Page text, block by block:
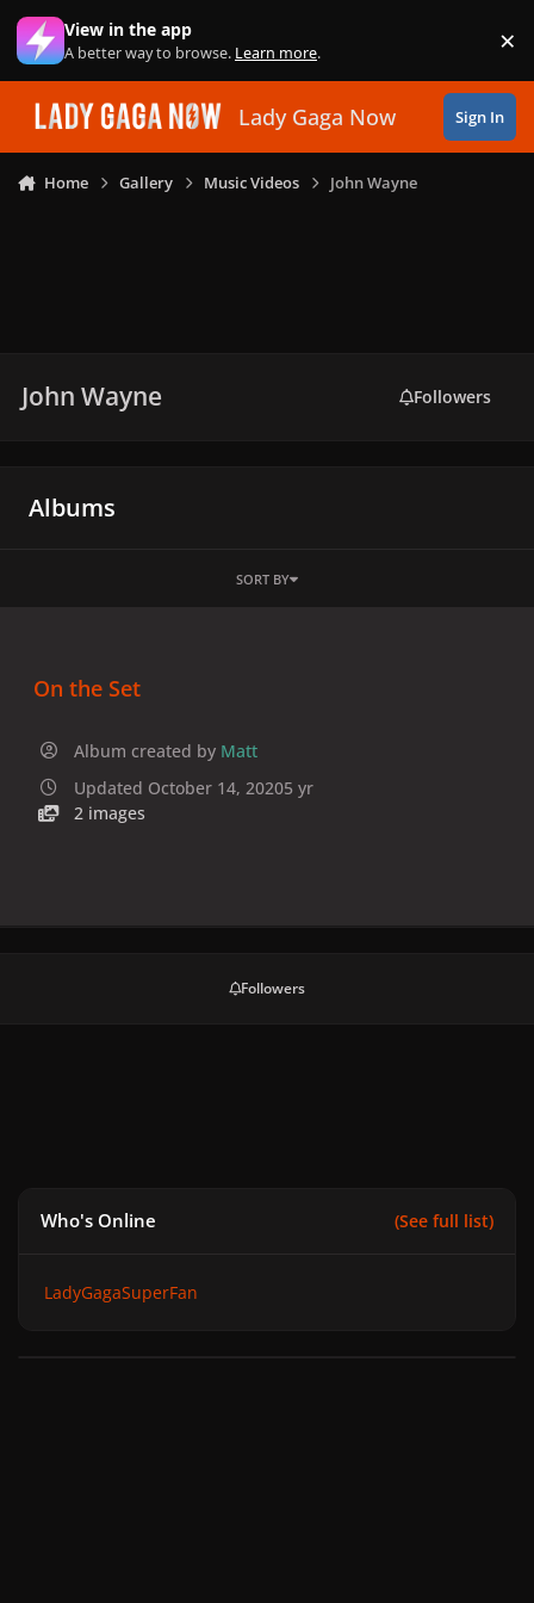
Skip to content
View in the app
A better way to browse. Learn more. ×
Lady Gaga Now Sign In
Home Gallery Music Videos John Wayne
John Wayne Followers
Albums
SORT BY
On the Set
Album created by Matt
Updated October 14, 20205 yr
2 images
Followers
Who's Online (See full list)
LadyGagaSuperFan